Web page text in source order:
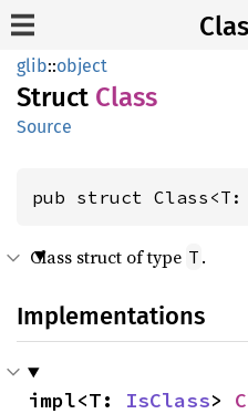
glib::object
Struct Class
Source
pub struct Class<T:
Class struct of type T .
Implementations
impl<T: IsClass>